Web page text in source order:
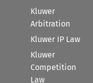
Kluwer
Arbitration
Kluwer IP Law
Kluwer
Competition
Law